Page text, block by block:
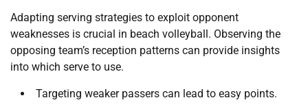
Adapting serving strategies to exploit opponent
weaknesses is crucial in beach volleyball. Observing the
opposing team’s reception patterns can provide insights
into which serve to use.
Targeting weaker passers can lead to easy points.